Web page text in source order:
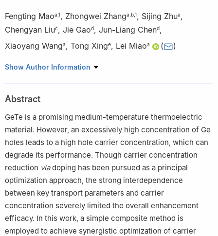
Fengting Maoa 1, Zhongwei Zhanga b1, Sijing Zhua,
Chengyan Liuc, Jie Gaod, Jun-Liang Chend,
Xiaoyang Wanga, Tong Xinge, Lei Miaoa ( )
a Guangxi Novel Battery Materials Research Center of
b School of Chemistry and Chemical Engineering & School of
Resources, Environment and Materials, Guangxi University,
Nanning, 530004, China
Department of Energy and Power Engineering, Hunan
University of Humanities, Science and Technology, Loudi, 41700,
Hunan, China
d Guangxi Key Laboratory of Information Materials, Engineering
Research Center of Electronic Information Materials and Devices,
Ministry of Education, School of Materials Science and
Engineering, Guilin University of Electronic Technology, Guilin,
541004, Guangxi, China
e State Key Laboratory of High Performance Ceramics and
Show Author Information
Abstract
GeTe is a promising medium-temperature thermoelectric
material. However, an excessively high concentration of Ge
holes leads to a high hole carrier concentration, which can
degrade its performance. Though carrier concentration
reduction viadoping has been pursued as a principal
optimization approach, the strong interdependence
between key transport parameters and carrier
concentration severely limited the overall enhancement
efficacy. In this work, a simple composite method is
employed to achieve synergistic optimization of carrier